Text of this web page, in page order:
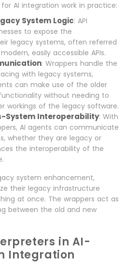
for AI integration work in practice:
System Logic: API
to expose the
legacy systems, often referred
easily accessible APIs.
: Wrappers handle the
with legacy systems,
can make use of the older
without needing to
workings of the legacy software.
System Interoperability: With
AI agents can communicate
whether they are legacy or
the interoperability of the
system enhancement,
their legacy infrastructure
at once. The wrappers act as
between the old and new
in AI-
Integration